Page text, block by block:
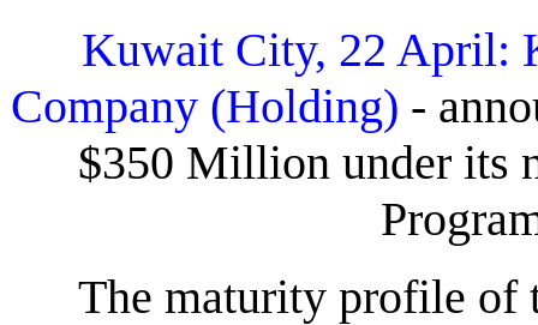
Kuwait City, 22 April:
Company (Holding) -
$350 Million under its
The maturity profile of